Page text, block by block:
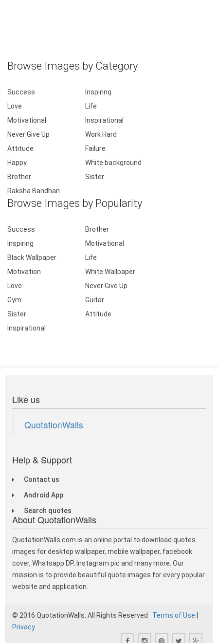
Browse Images by Category
Success
Inspiring
Love
Life
Motivational
Inspirational
Never Give Up
Work Hard
Attitude
Failure
Happy
White background
Brother
Sister
Raksha Bandhan
Browse Images by Popularity
Success
Brother
Inspiring
Motivational
Black Wallpaper
Life
Motivation
White Wallpaper
Love
Never Give Up
Gym
Guitar
Sister
Attitude
Inspirational
Like us
QuotationWalls
Help & Support
Contact us
Android App
Search quotes
About QuotationWalls
QuotationWalls.com is an online portal to download quotes
images for desktop wallpaper, mobile wallpaper, facebook
cover, Whatsapp DP, Instagram pic and many more. Our
mission is to provide beautiful quote images for every popular
website and application.
© 2016 QuotationWalls. All Rights Reserved Terms of Use
Privacy